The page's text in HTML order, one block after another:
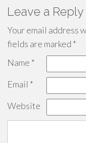
Leave a Reply
Your email address
fields are marked *
Name *
Email *
Website